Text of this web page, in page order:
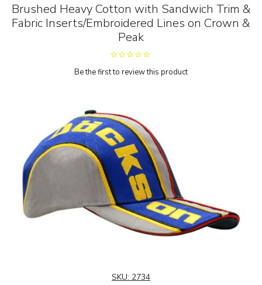
Brushed Heavy Cotton with Sandwich Trim &
Fabric Inserts/Embroidered Lines on Crown &
Peak
Be the first to review this product
SKU: 2734